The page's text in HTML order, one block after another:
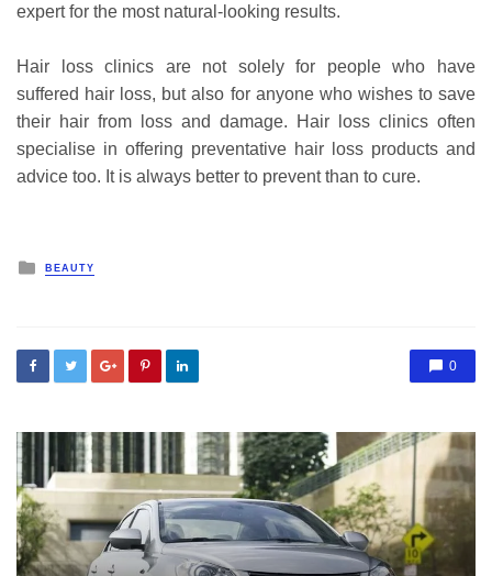
expert for the most natural-looking results.
Hair loss clinics are not solely for people who have
suffered hair loss, but also for anyone who wishes to save
their hair from loss and damage. Hair loss clinics often
specialise in offering preventative hair loss products and
advice too. It is always better to prevent than to cure.
Posted
BEAUTY
0